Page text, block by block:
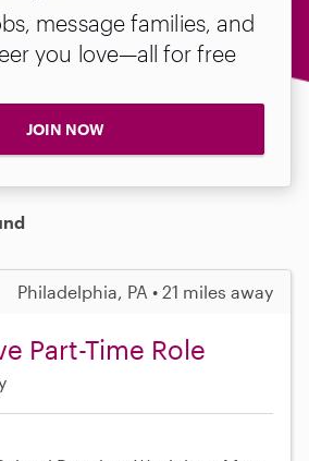
message families, and
you love—all for free
JOIN NOW
Philadelphia, PA • 21 miles away
Part-Time Role